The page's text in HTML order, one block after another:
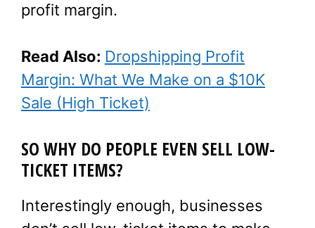
profit margin.
Read Also: Dropshipping Profit
Margin: What We Make on a $10K
Sale (High Ticket)
SO WHY DO PEOPLE EVEN SELL LOW-
TICKET ITEMS?
Interestingly enough, businesses